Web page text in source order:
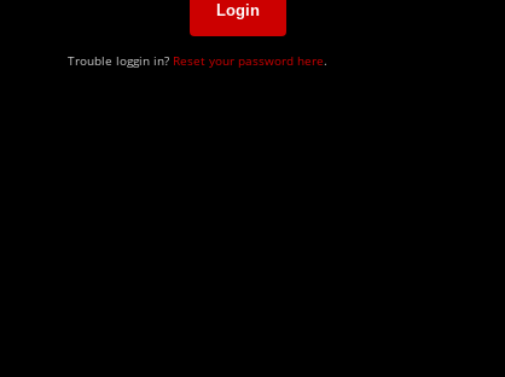
Login
Trouble loggin in? Reset your password here.